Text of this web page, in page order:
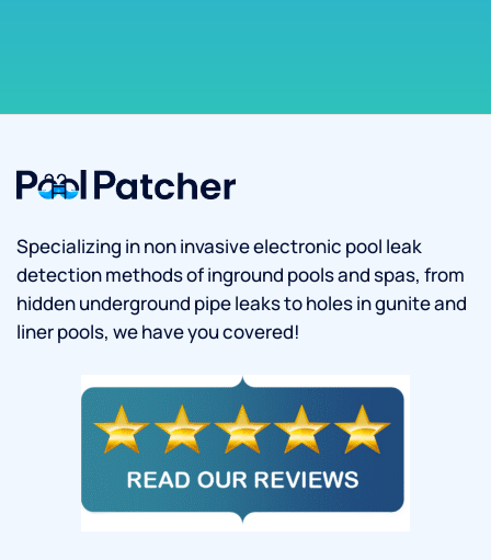
Specializing in non invasive electronic pool leak
detection methods of inground pools and spas, from
hidden underground pipe leaks to holes in gunite and
liner pools, we have you covered!